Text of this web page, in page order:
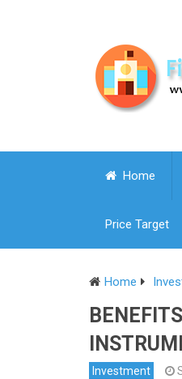
Home
Price Target
Home
Investment